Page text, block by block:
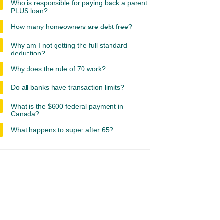
Who is responsible for paying back a parent
PLUS loan?
How many homeowners are debt free?
Why am I not getting the full standard
deduction?
Why does the rule of 70 work?
Do all banks have transaction limits?
What is the $600 federal payment in
Canada?
What happens to super after 65?